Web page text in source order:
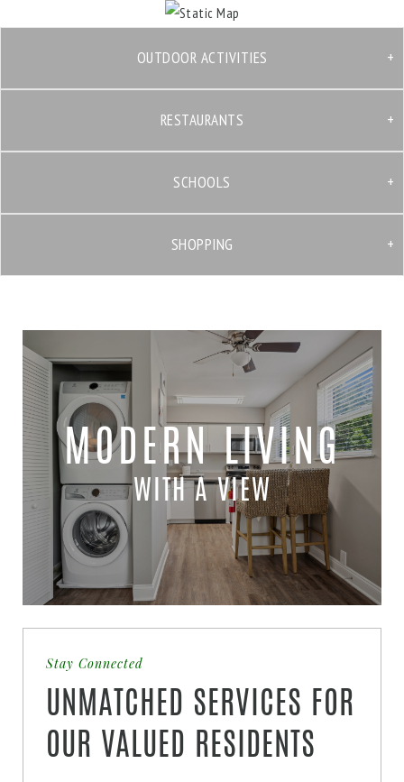
OUTDOOR ACTIVITIES
RESTAURANTS
SCHOOLS
SHOPPING
MODERN LIVING
WITH A VIEW
Stay Connected
UNMATCHED SERVICES FOR
OUR VALUED RESIDENTS